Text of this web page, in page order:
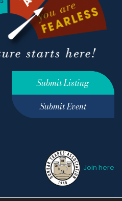
Submit Listing
Submit Event
Join here